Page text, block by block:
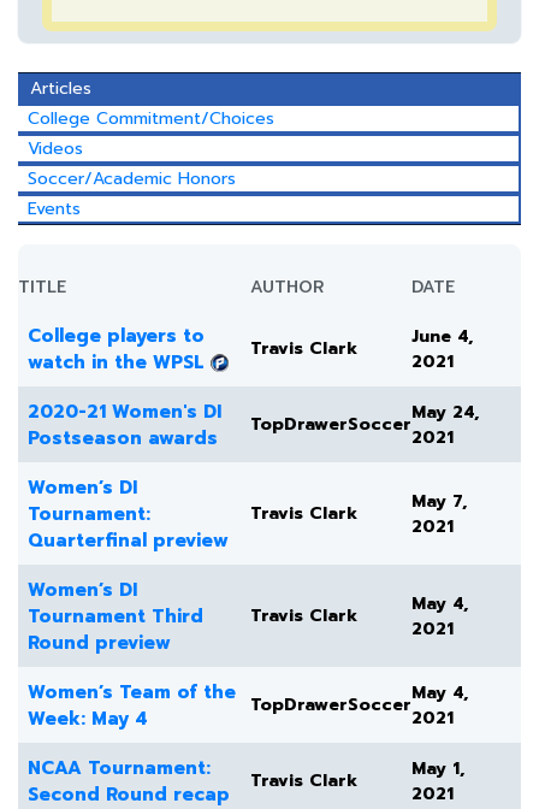
Articles
College Commitment/Choices
Videos
Soccer/Academic Honors
Events
TITLE AUTHOR DATE
College players to
watch in the WPSL
Travis Clark
June 4,
2021
2020-21 Women's DI
Postseason awards
TopDrawerSoccerMay 24,
2021
Women’s DI
Tournament:
Quarterfinal preview
Travis Clark
May 7,
2021
Women’s DI
Tournament Third
Round preview
Travis Clark
May 4,
2021
Women’s Team of the
Week: May 4
TopDrawerSoccerMay 4,
2021
NCAA Tournament:
Second Round recap
Travis Clark
May 1,
2021